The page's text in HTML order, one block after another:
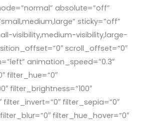
absolute=”off”
sticky=”off”
visibility,medium-visibility,large-
scroll_offset=”0″
animation_speed=”0.3″
filter_hue=”0″
filter_brightness=”100″
filter_invert=”0″ filter_sepia=”0″
filter_hue_hover=”0″